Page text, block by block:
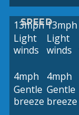
SPEED
13mph
Light
winds
13mph
Light
winds
4mph
Gentle
breeze
4mph
Gentle
breeze